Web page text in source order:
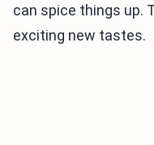
can spice things up.
exciting new tastes.